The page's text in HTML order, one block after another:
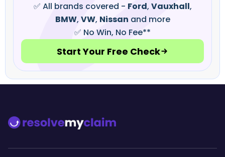
✅ All brands covered - Ford, Vauxhall,
BMW, VW, Nissan and more
✅ No Win, No Fee**
Start Your Free Check